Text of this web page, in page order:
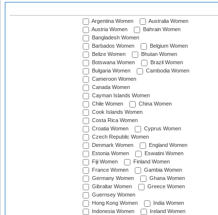
Argentina Women
Australia Women
Austria Women
Bahrain Women
Bangladesh Women
Barbados Women
Belgium Women
Belize Women
Bhutan Women
Botswana Women
Brazil Women
Bulgaria Women
Cambodia Women
Cameroon Women
Canada Women
Cayman Islands Women
Chile Women
China Women
Cook Islands Women
Costa Rica Women
Croatia Women
Cyprus Women
Czech Republic Women
Denmark Women
England Women
Estonia Women
Eswatini Women
Fiji Women
Finland Women
France Women
Gambia Women
Germany Women
Ghana Women
Gibraltar Women
Greece Women
Guernsey Women
Hong Kong Women
India Women
Indonesia Women
Ireland Women